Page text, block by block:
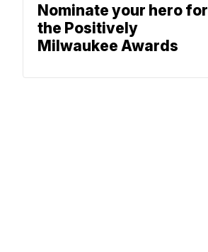
Nominate your hero for
the Positively
Milwaukee Awards